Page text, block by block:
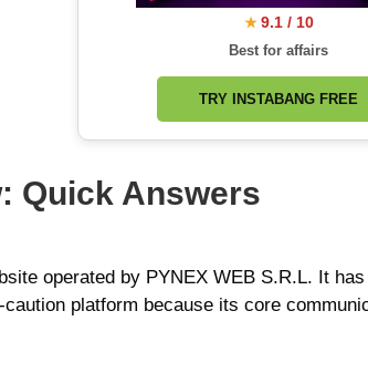
★ 9.1 / 10
Best for affairs
TRY INSTABANG FREE
Quick Answers
operated by PYNEX WEB S.R.L. It
platform because its core